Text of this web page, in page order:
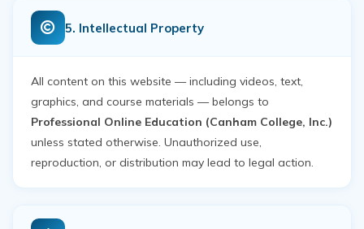
5. Intellectual Property
All content on this website — including videos, text,
graphics, and course materials — belongs to
Professional Online Education (Canham College, Inc.)
unless stated otherwise. Unauthorized use,
reproduction, or distribution may lead to legal action.